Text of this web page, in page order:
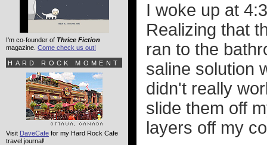
I woke up at
Realizing that
ran to the
saline solution
didn't really
slide them off
layers off my
I'm co-founder of Thrice Fiction
magazine. Come check us out!
HARD ROCK MOMENT
Visit DaveCafe for my Hard Rock Cafe
travel journal!